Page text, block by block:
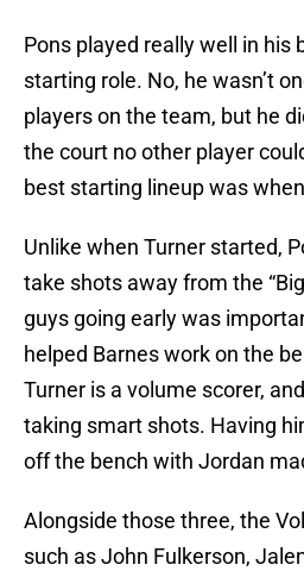
Pons played really well in his
starting role. No, he wasn’t
players on the team, but he
the court no other player
best starting lineup was
Unlike when Turner started,
take shots away from the
guys going early was
helped Barnes work on the
Turner is a volume scorer,
taking smart shots. Having
off the bench with Jordan
Alongside those three, the
such as John Fulkerson,